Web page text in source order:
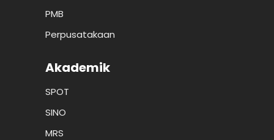
PMB
Perpusatakaan
Akademik
SPOT
SINO
MRS